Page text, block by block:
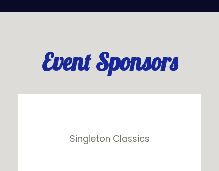
Event Sponsors
Singleton Classics